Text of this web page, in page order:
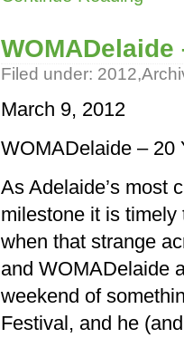
Filed under: 2012,
March 9, 2012
WOMADelaide – 20
As Adelaide’s most
milestone it is
when that strange
and WOMADelaide
weekend of
Festival, and he